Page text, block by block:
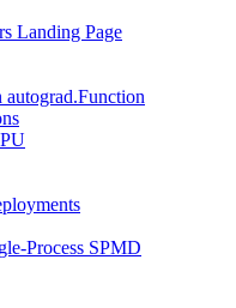
Landing Page
Process SPMD